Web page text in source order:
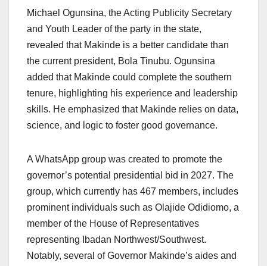
Michael Ogunsina, the Acting Publicity Secretary
and Youth Leader of the party in the state,
revealed that Makinde is a better candidate than
the current president, Bola Tinubu. Ogunsina
added that Makinde could complete the southern
tenure, highlighting his experience and leadership
skills. He emphasized that Makinde relies on data,
science, and logic to foster good governance.
A WhatsApp group was created to promote the
governor’s potential presidential bid in 2027. The
group, which currently has 467 members, includes
prominent individuals such as Olajide Odidiomo, a
member of the House of Representatives
representing Ibadan Northwest/Southwest.
Notably, several of Governor Makinde’s aides and